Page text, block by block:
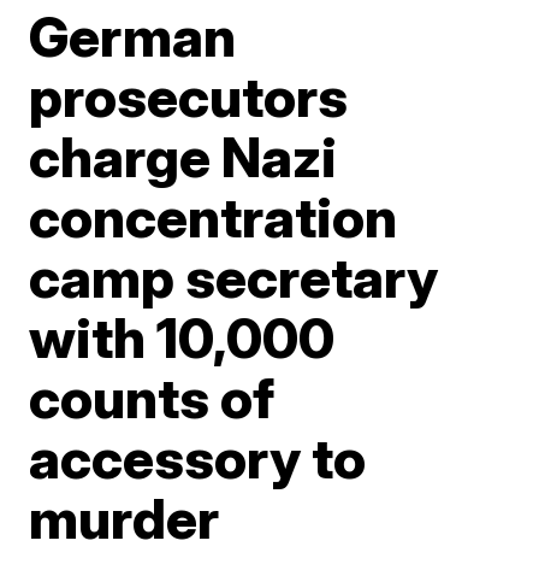
German
prosecutors
charge Nazi
concentration
camp secretary
with 10,000
counts of
accessory to
murder